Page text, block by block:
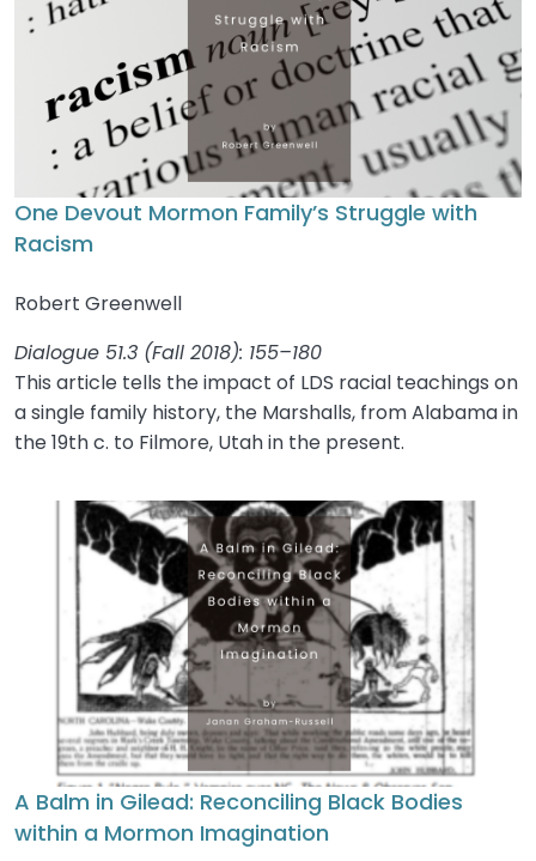
One Devout Mormon Family’s Struggle with
Racism
Robert Greenwell
Dialogue 51.3 (Fall 2018): 155–180
This article tells the impact of LDS racial teachings on
a single family history, the Marshalls, from Alabama in
the 19th c. to Filmore, Utah in the present.
A Balm in Gilead: Reconciling Black Bodies
within a Mormon Imagination